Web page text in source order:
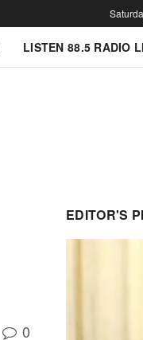
LISTEN 88.5 RADIO
0
EDITOR'S